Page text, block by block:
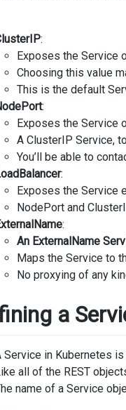
:
Exposes the Service
Choosing this value
This is the default
:
Exposes the Service
A ClusterIP Service,
You’ll be able to
:
Exposes the Service
NodePort and
:
An ExternalName
Maps the Service to
No proxying of any
a
Service in Kubernetes
all of the REST
name of a Service